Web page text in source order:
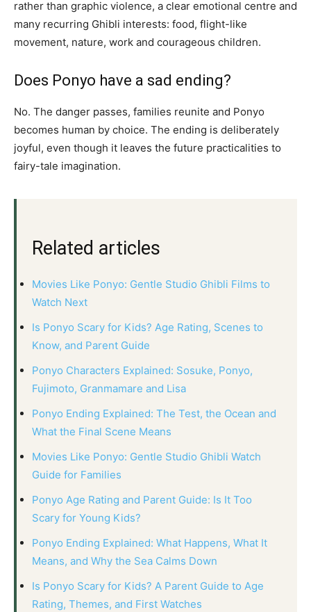
rather than graphic violence, a clear emotional centre and
many recurring Ghibli interests: food, flight-like
movement, nature, work and courageous children.
Does Ponyo have a sad ending?
No. The danger passes, families reunite and Ponyo
becomes human by choice. The ending is deliberately
joyful, even though it leaves the future practicalities to
fairy-tale imagination.
Related articles
Movies Like Ponyo: Gentle Studio Ghibli Films to
Watch Next
Is Ponyo Scary for Kids? Age Rating, Scenes to
Know, and Parent Guide
Ponyo Characters Explained: Sosuke, Ponyo,
Fujimoto, Granmamare and Lisa
Ponyo Ending Explained: The Test, the Ocean and
What the Final Scene Means
Movies Like Ponyo: Gentle Studio Ghibli Watch
Guide for Families
Ponyo Age Rating and Parent Guide: Is It Too
Scary for Young Kids?
Ponyo Ending Explained: What Happens, What It
Means, and Why the Sea Calms Down
Is Ponyo Scary for Kids? A Parent Guide to Age
Rating, Themes, and First Watches